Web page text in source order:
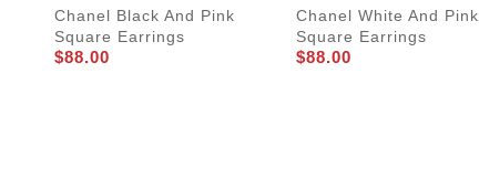
Chanel Black And Pink
Square Earrings
$88.00
Chanel White And Pink
Square Earrings
$88.00